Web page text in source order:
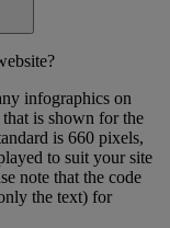
infographics on
is shown for the
is 660 pixels,
to suit your site
note that the code
the text) for